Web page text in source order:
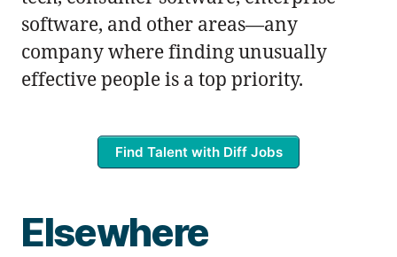
software, and other areas—any
company where finding unusually
effective people is a top priority.
Find Talent with Diff Jobs
Elsewhere